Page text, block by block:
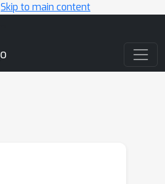
Skip to main content